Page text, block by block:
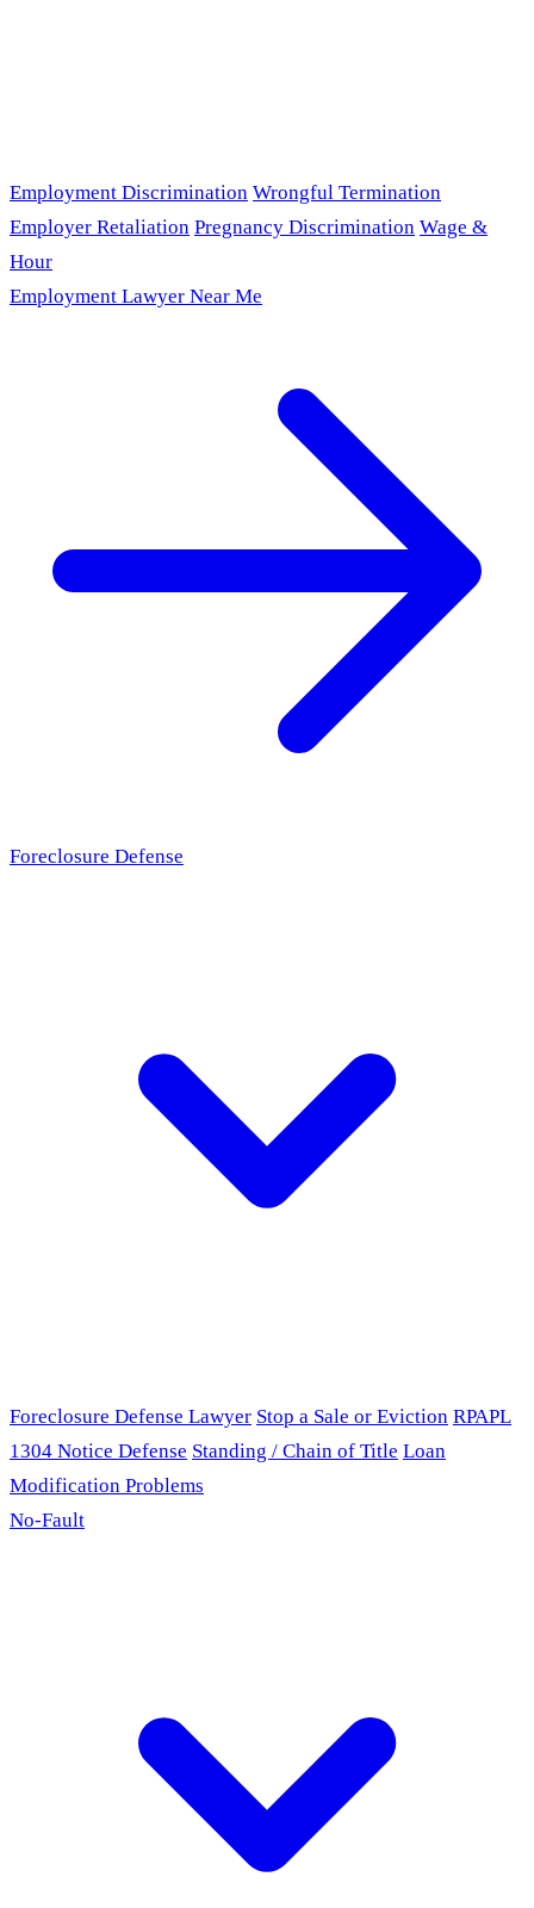
Employment Discrimination Wrongful Termination
Employer Retaliation Pregnancy Discrimination Wage &
Hour
Employment Lawyer Near Me
Foreclosure Defense
Foreclosure Defense Lawyer Stop a Sale or Eviction RPAPL
1304 Notice Defense Standing / Chain of Title Loan
Modification Problems
No-Fault